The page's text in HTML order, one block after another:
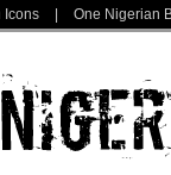
Icons One Nigerian